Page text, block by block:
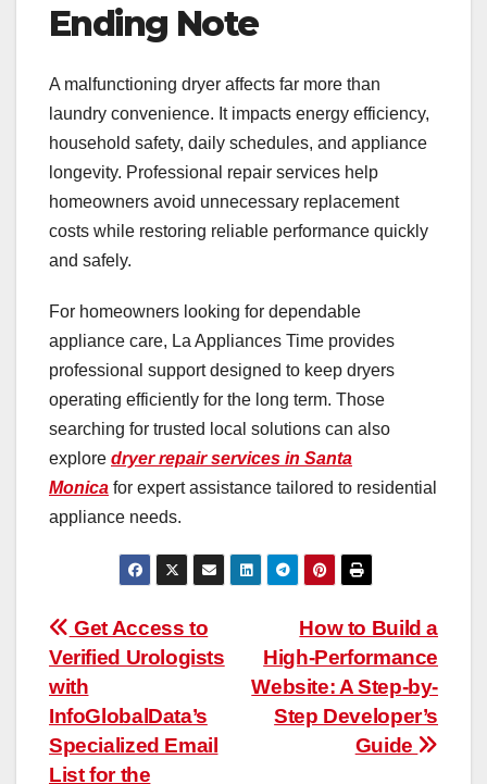
Ending Note
A malfunctioning dryer affects far more than
laundry convenience. It impacts energy efficiency,
household safety, daily schedules, and appliance
longevity. Professional repair services help
homeowners avoid unnecessary replacement
costs while restoring reliable performance quickly
and safely.
For homeowners looking for dependable
appliance care, La Appliances Time provides
professional support designed to keep dryers
operating efficiently for the long term. Those
searching for trusted local solutions can also
explore dryer repair services in Santa
Monica for expert assistance tailored to residential
appliance needs.
Post
navigation
How to Build a
High-Performance
Website: A Step-by-
Step Developer’s
Guide
Get Access to
Verified Urologists
with
InfoGlobalData’s
Specialized Email
List for the